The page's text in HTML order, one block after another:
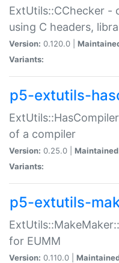
ExtUtils::CChecker
using C headers,
Version: 0.120.0 |
Variants:
p5-extutils-
of a compiler
Version: 0.25.0 |
Variants:
p5-extutils-
for EUMM
Version: 0.110.0 |